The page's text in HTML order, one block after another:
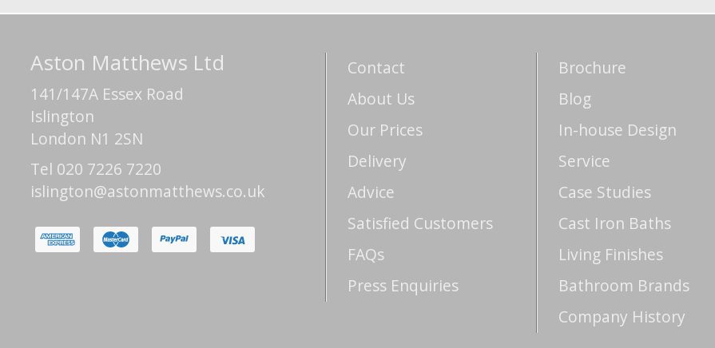
Aston Matthews Ltd
141/147A Essex Road
Islington
London N1 2SN
Tel 020 7226 7220
islington@astonmatthews.co.uk
Contact
About Us
Our Prices
Delivery
Advice
Satisfied Customers
FAQs
Press Enquiries
Brochure
Blog
In-house Design
Service
Case Studies
Cast Iron Baths
Living Finishes
Bathroom Brands
Company History